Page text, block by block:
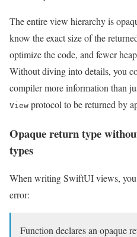
The entire view hierarchy is
know the exact size of the
optimize the code, and fewer
Without diving into details, you
compiler more information than
View protocol to be returned by
Opaque return type
types
When writing SwiftUI views,
error:
Function declares an opaque